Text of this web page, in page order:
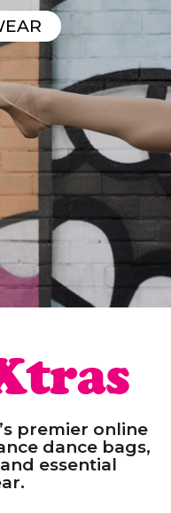
premier online
dance bags,
essential